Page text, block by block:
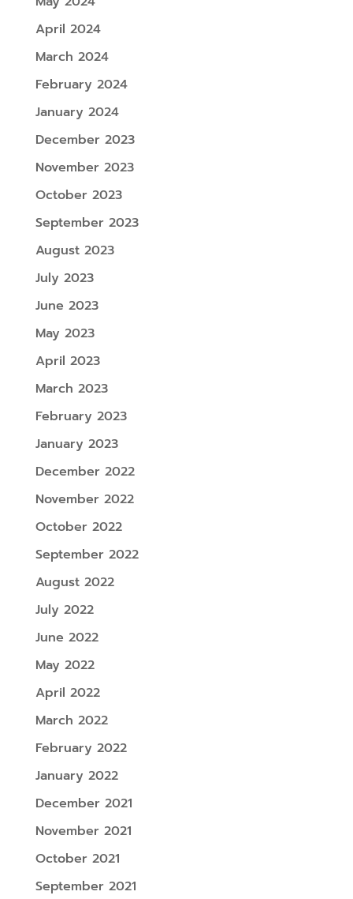
April 2024
March 2024
February 2024
January 2024
December 2023
November 2023
October 2023
September 2023
August 2023
July 2023
June 2023
May 2023
April 2023
March 2023
February 2023
January 2023
December 2022
November 2022
October 2022
September 2022
August 2022
July 2022
June 2022
May 2022
April 2022
March 2022
February 2022
January 2022
December 2021
November 2021
October 2021
September 2021